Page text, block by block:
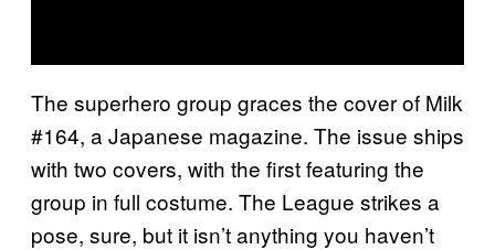
The superhero group graces the cover of Milk
#164, a Japanese magazine. The issue ships
with two covers, with the first featuring the
group in full costume. The League strikes a
pose, sure, but it isn’t anything you haven’t